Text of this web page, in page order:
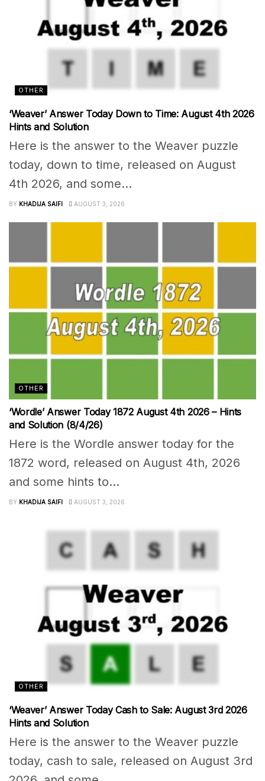
OTHER
‘Weaver’ Answer Today Down to Time: August 4th 2026
Hints and Solution
Here is the answer to the Weaver puzzle
today, down to time, released on August
4th 2026, and some...
BY KHADIJA SAIFI AUGUST 3, 2026
OTHER
‘Wordle’ Answer Today 1872 August 4th 2026 – Hints
and Solution (8/4/26)
Here is the Wordle answer today for the
1872 word, released on August 4th, 2026
and some hints to...
BY KHADIJA SAIFI AUGUST 3, 2026
OTHER
‘Weaver’ Answer Today Cash to Sale: August 3rd 2026
Hints and Solution
Here is the answer to the Weaver puzzle
today, cash to sale, released on August 3rd